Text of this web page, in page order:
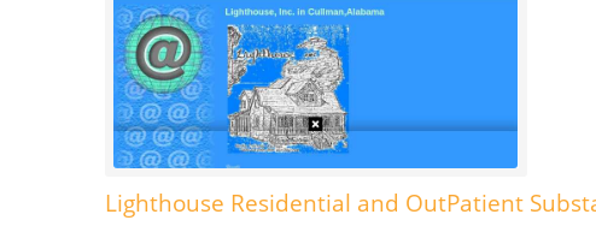
Lighthouse Residential and OutPatient